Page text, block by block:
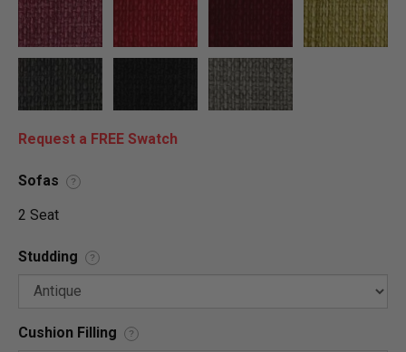
Request a FREE Swatch
Sofas ?
2 Seat
Studding ?
Cushion Filling ?